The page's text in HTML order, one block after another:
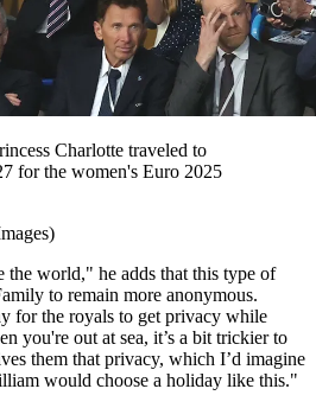
Charlotte traveled to
for the women's Euro 2025
the world," he adds that this type of
to remain more anonymous.
for the royals to get privacy while
you're out at sea, it’s a bit trickier to
them that privacy, which I’d imagine
would choose a holiday like this."